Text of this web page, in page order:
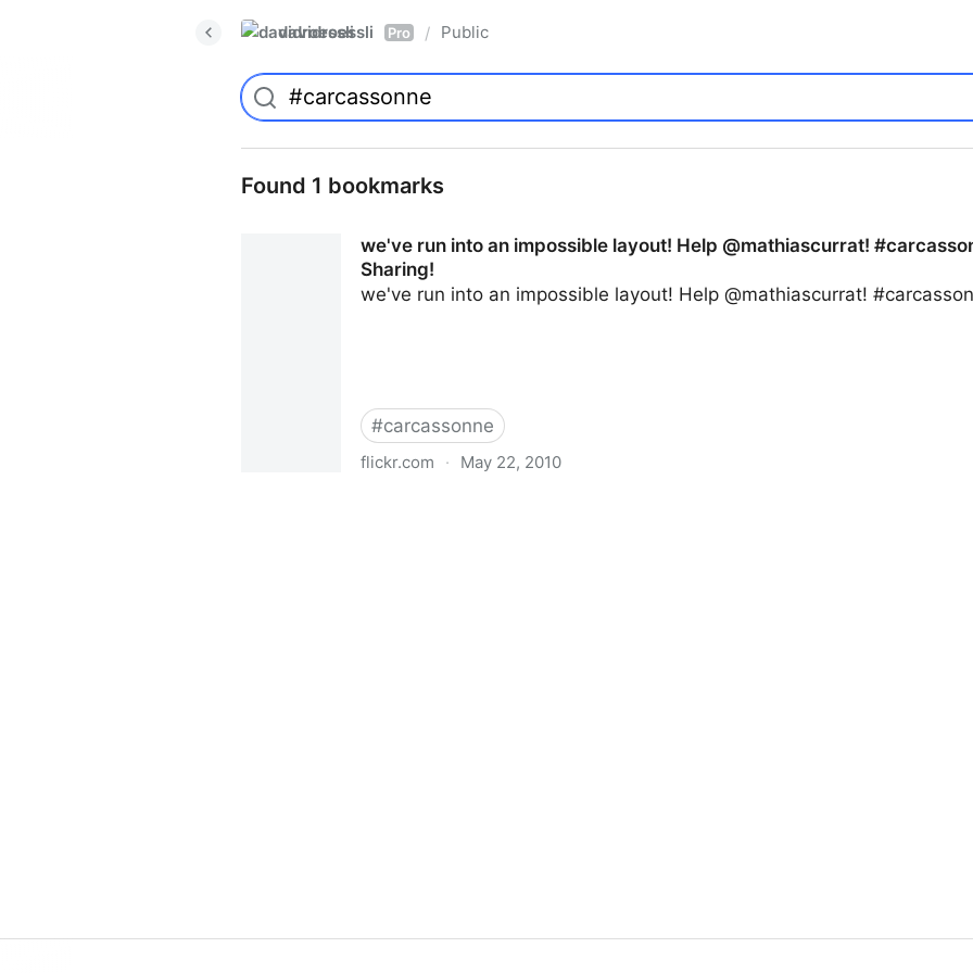
davidroessli Pro / Public
Found 1 bookmarks
we've run into an impossible layout! Help @mathiascurrat!
Sharing!
we've run into an impossible layout! Help @mathiascurrat!
#carcassonne
flickr.com · May 22, 2010